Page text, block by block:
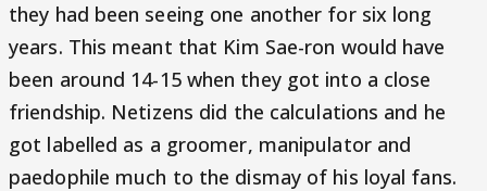
they had been seeing one another for six long
years. This meant that Kim Sae-ron would have
been around 14-15 when they got into a close
friendship. Netizens did the calculations and he
got labelled as a groomer, manipulator and
paedophile much to the dismay of his loyal fans.